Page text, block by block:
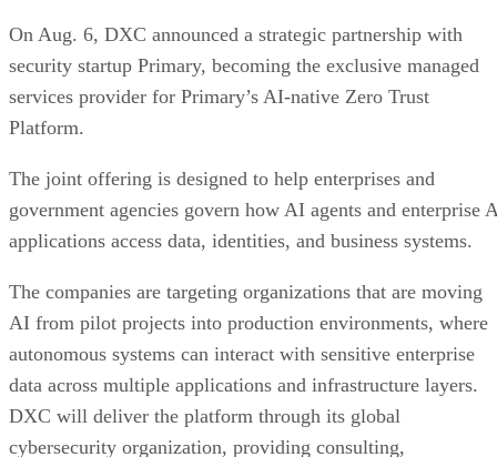
On Aug. 6, DXC announced a strategic partnership with
security startup Primary, becoming the exclusive managed
services provider for Primary’s AI-native Zero Trust
Platform.
The joint offering is designed to help enterprises and
government agencies govern how AI agents and enterprise
applications access data, identities, and business systems.
The companies are targeting organizations that are moving
AI from pilot projects into production environments, where
autonomous systems can interact with sensitive enterprise
data across multiple applications and infrastructure layers.
DXC will deliver the platform through its global
cybersecurity organization, providing consulting,